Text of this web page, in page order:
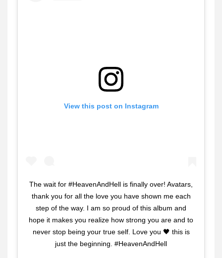
View this post on Instagram
The wait for #HeavenAndHell is finally over! Avatars,
thank you for all the love you have shown me each
step of the way. I am so proud of this album and
hope it makes you realize how strong you are and to
never stop being your true self. Love you 🖤 this is
just the beginning. #HeavenAndHell